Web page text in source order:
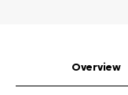
Overview